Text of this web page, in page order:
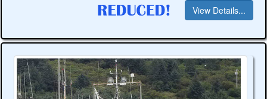
View Details...